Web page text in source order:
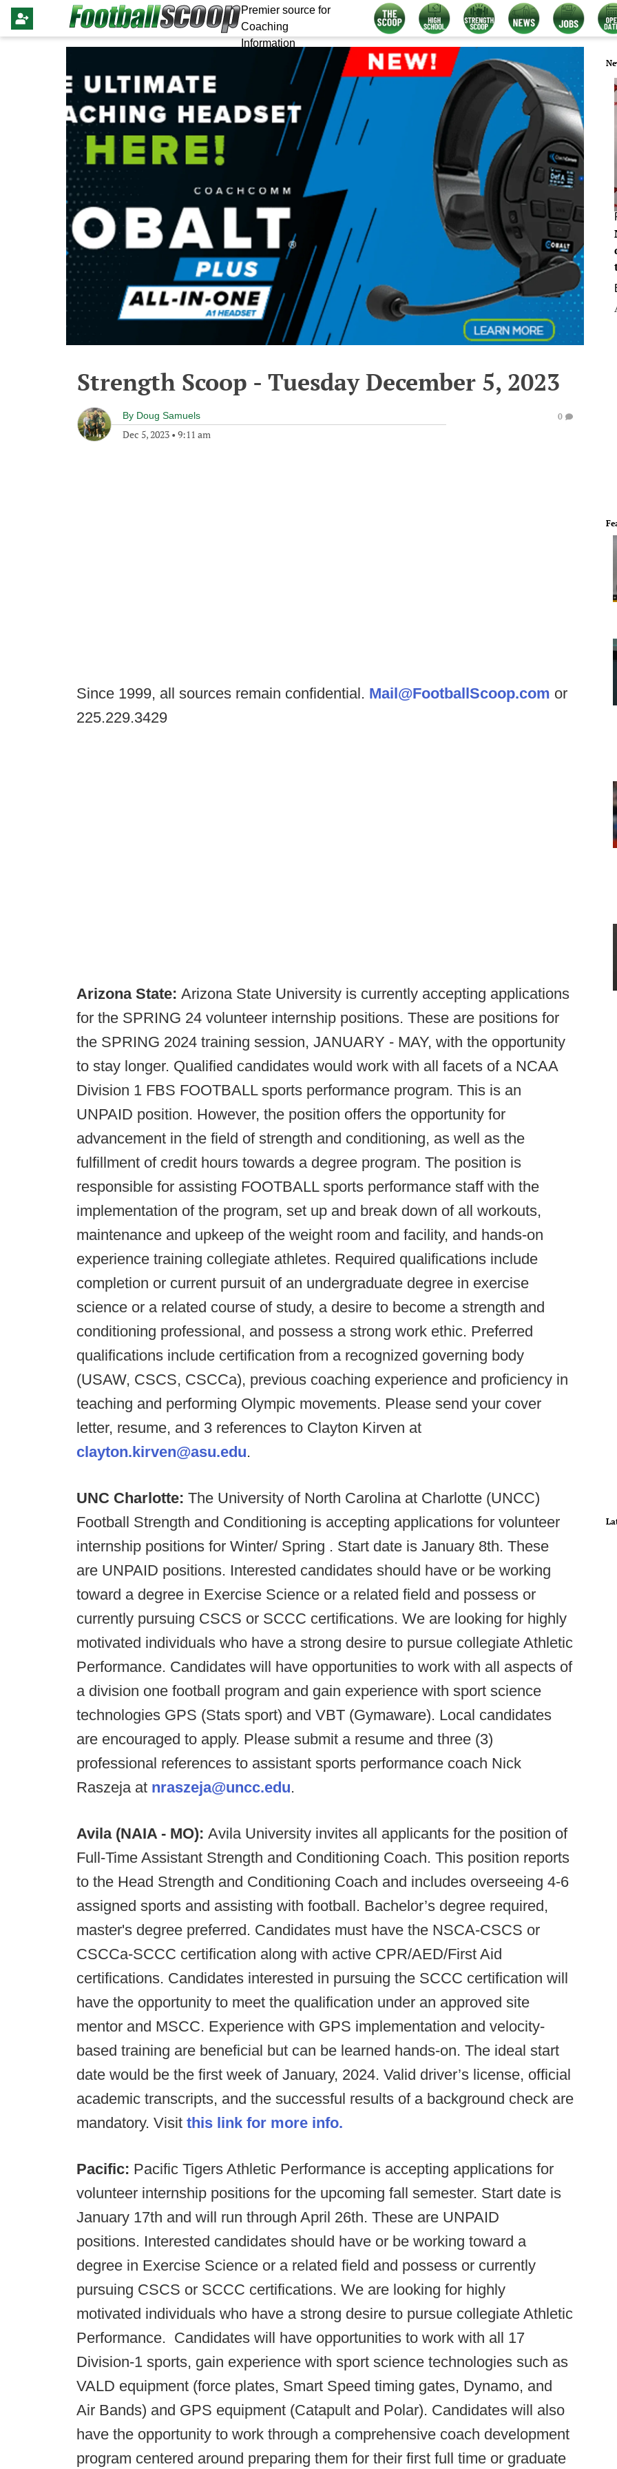
Premier source for
Coaching
Information
Strength Scoop - Tuesday December 5, 2023
By Doug Samuels
Dec 5, 2023 • 9:11 am
0
Since 1999, all sources remain confidential. Mail@FootballScoop.com or
225.229.3429
Arizona State: Arizona State University is currently accepting applications
for the SPRING 24 volunteer internship positions. These are positions for
the SPRING 2024 training session, JANUARY - MAY, with the opportunity
to stay longer. Qualified candidates would work with all facets of a NCAA
Division 1 FBS FOOTBALL sports performance program. This is an
UNPAID position. However, the position offers the opportunity for
advancement in the field of strength and conditioning, as well as the
fulfillment of credit hours towards a degree program. The position is
responsible for assisting FOOTBALL sports performance staff with the
implementation of the program, set up and break down of all workouts,
maintenance and upkeep of the weight room and facility, and hands-on
experience training collegiate athletes. Required qualifications include
completion or current pursuit of an undergraduate degree in exercise
science or a related course of study, a desire to become a strength and
conditioning professional, and possess a strong work ethic. Preferred
qualifications include certification from a recognized governing body
(USAW, CSCS, CSCCa), previous coaching experience and proficiency in
teaching and performing Olympic movements. Please send your cover
letter, resume, and 3 references to Clayton Kirven at
clayton.kirven@asu.edu.
UNC Charlotte: The University of North Carolina at Charlotte (UNCC)
Football Strength and Conditioning is accepting applications for volunteer
internship positions for Winter/ Spring . Start date is January 8th. These
are UNPAID positions. Interested candidates should have or be working
toward a degree in Exercise Science or a related field and possess or
currently pursuing CSCS or SCCC certifications. We are looking for highly
motivated individuals who have a strong desire to pursue collegiate Athletic
Performance. Candidates will have opportunities to work with all aspects of
a division one football program and gain experience with sport science
technologies GPS (Stats sport) and VBT (Gymaware). Local candidates
are encouraged to apply. Please submit a resume and three (3)
professional references to assistant sports performance coach Nick
Raszeja at nraszeja@uncc.edu.
Avila (NAIA - MO): Avila University invites all applicants for the position of
Full-Time Assistant Strength and Conditioning Coach. This position reports
to the Head Strength and Conditioning Coach and includes overseeing 4-6
assigned sports and assisting with football. Bachelor’s degree required,
master's degree preferred. Candidates must have the NSCA-CSCS or
CSCCa-SCCC certification along with active CPR/AED/First Aid
certifications. Candidates interested in pursuing the SCCC certification will
have the opportunity to meet the qualification under an approved site
mentor and MSCC. Experience with GPS implementation and velocity-
based training are beneficial but can be learned hands-on. The ideal start
date would be the first week of January, 2024. Valid driver’s license, official
academic transcripts, and the successful results of a background check are
mandatory. Visit this link for more info.
Pacific: Pacific Tigers Athletic Performance is accepting applications for
volunteer internship positions for the upcoming fall semester. Start date is
January 17th and will run through April 26th. These are UNPAID
positions. Interested candidates should have or be working toward a
degree in Exercise Science or a related field and possess or currently
pursuing CSCS or SCCC certifications. We are looking for highly
motivated individuals who have a strong desire to pursue collegiate Athletic
Performance. Candidates will have opportunities to work with all 17
Division-1 sports, gain experience with sport science technologies such as
VALD equipment (force plates, Smart Speed timing gates, Dynamo, and
Air Bands) and GPS equipment (Catapult and Polar). Candidates will also
have the opportunity to work through a comprehensive coach development
program centered around preparing them for their first full time or graduate